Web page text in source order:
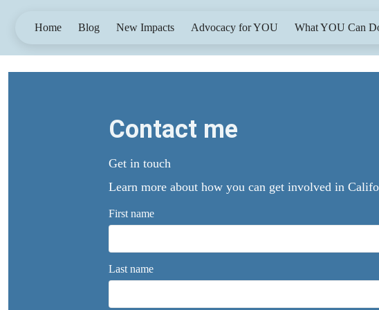
Home Blog New Impacts Advocacy for YOU What YOU Can
Contact me
Get in touch
Learn more about how you can get involved in
First name
Last name